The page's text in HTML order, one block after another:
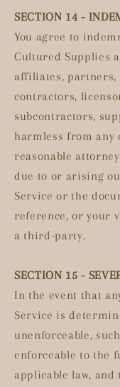
SECTION 14 -
You agree to
Cultured Supplies
affiliates, partners,
contractors,
subcontractors,
harmless from any
reasonable
due to or arising
Service or the
reference, or your
a third-party.
SECTION 15 -
In the event that
Service is
unenforceable,
enforceable to the
applicable law,